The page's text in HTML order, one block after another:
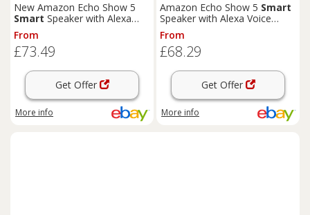
New Amazon Echo Show 5
Smart Speaker with Alexa
Voice Control - UK Stock1-1
From
£73.49
Get Offer
More info
Amazon Echo Show 5 Smart
Speaker with Alexa Voice
Control Genuine UK Stock
From
£68.29
Get Offer
More info